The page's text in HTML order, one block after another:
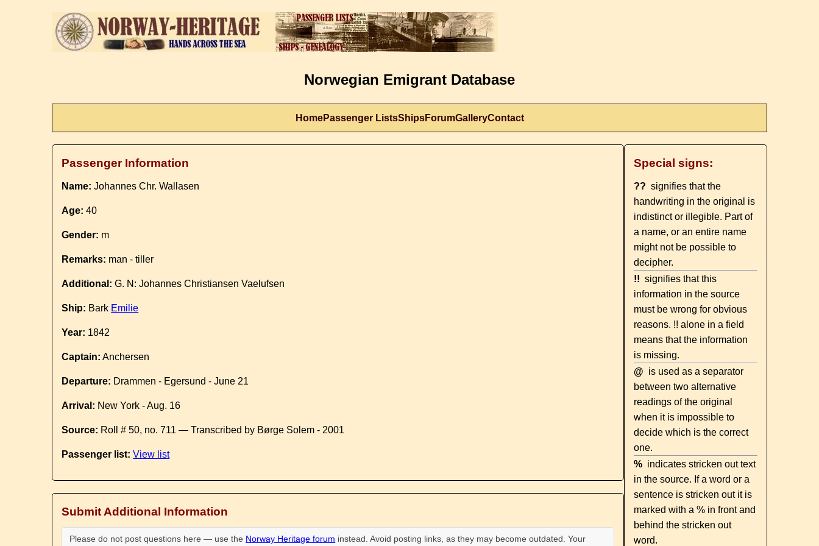
Norwegian Emigrant Database
HomePassenger ListsShipsForumGalleryContact
Passenger Information
Name: Johannes Chr. Wallasen
Age: 40
Gender: m
Remarks: man - tiller
Additional: G. N: Johannes Christiansen Vaelufsen
Ship: Bark Emilie
Year: 1842
Captain: Anchersen
Departure: Drammen - Egersund - June 21
Arrival: New York - Aug. 16
Source: Roll # 50, no. 711 — Transcribed by Børge Solem - 2001
Passenger list: View list
Submit Additional Information
Please do not post questions here — use the Norway Heritage forum instead. Avoid posting links, as they may become outdated. Your
Special signs:
?? signifies that the
handwriting in the original is
indistinct or illegible. Part of
a name, or an entire name
might not be possible to
decipher.
!! signifies that this
information in the source
must be wrong for obvious
reasons. !! alone in a field
means that the information
is missing.
@ is used as a separator
between two alternative
readings of the original
when it is impossible to
decide which is the correct
one.
% indicates stricken out text
in the source. If a word or a
sentence is stricken out it is
marked with a % in front and
behind the stricken out
word.